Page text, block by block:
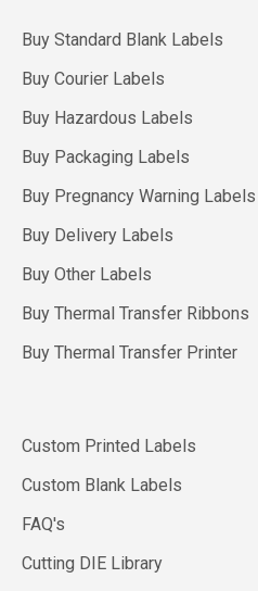
Buy Standard Blank Labels
Buy Courier Labels
Buy Hazardous Labels
Buy Packaging Labels
Buy Pregnancy Warning Labels
Buy Delivery Labels
Buy Other Labels
Buy Thermal Transfer Ribbons
Buy Thermal Transfer Printer
Custom Printed Labels
Custom Blank Labels
FAQ's
Cutting DIE Library